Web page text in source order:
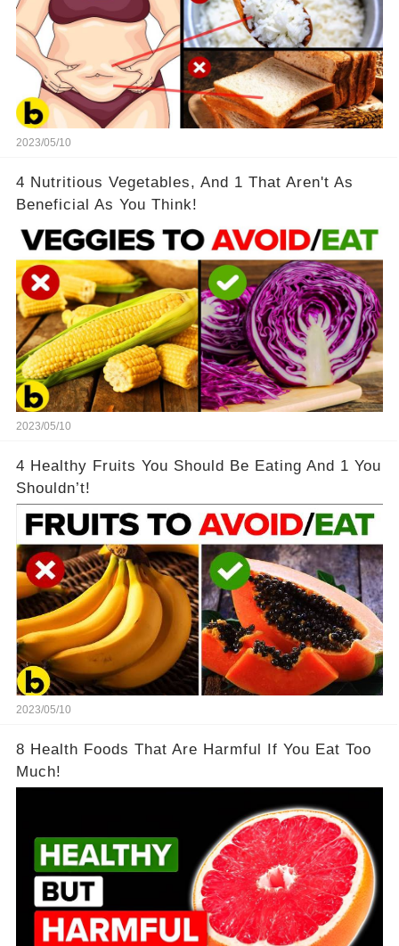
2023/05/10
4 Nutritious Vegetables, And 1 That Aren't As
Beneficial As You Think!
2023/05/10
4 Healthy Fruits You Should Be Eating And 1 You
Shouldn’t!
2023/05/10
8 Health Foods That Are Harmful If You Eat Too
Much!